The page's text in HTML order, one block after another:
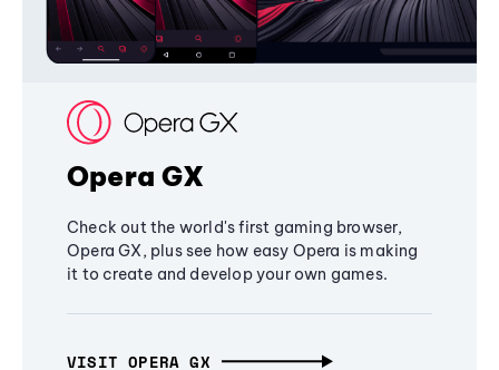
Opera GX
Check out the world's first gaming browser,
Opera GX, plus see how easy Opera is making
it to create and develop your own games.
VISIT OPERA GX